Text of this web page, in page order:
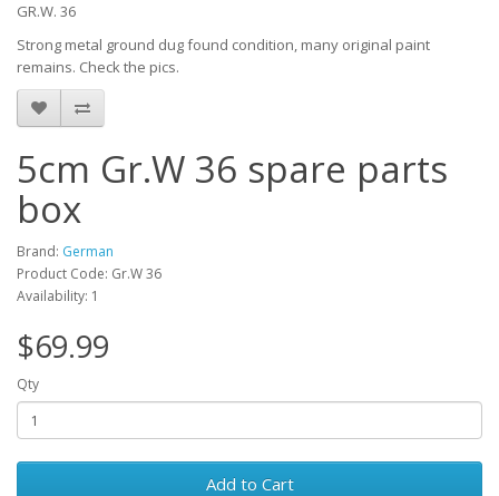
GR.W. 36
Strong metal ground dug found condition, many original paint
remains. Check the pics.
5cm Gr.W 36 spare parts
box
Brand: German
Product Code: Gr.W 36
Availability: 1
$69.99
Qty
Add to Cart